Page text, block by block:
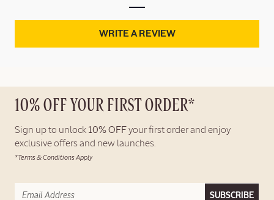
WRITE A REVIEW
10% OFF YOUR FIRST ORDER*
Sign up to unlock 10% OFF your first order and enjoy
exclusive offers and new launches.
*Terms & Conditions Apply
SUBSCRIBE